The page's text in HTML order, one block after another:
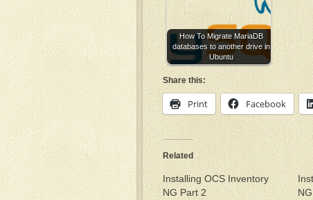
How To Migrate MariaDB
databases to another drive in
Ubuntu
Share this:
Print Facebook
Related
Installing OCS Inventory
NG Part 2